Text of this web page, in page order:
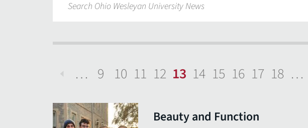
Previous
… 9 10 11 12 13 14 15 16 17 18 …
Beauty and Function